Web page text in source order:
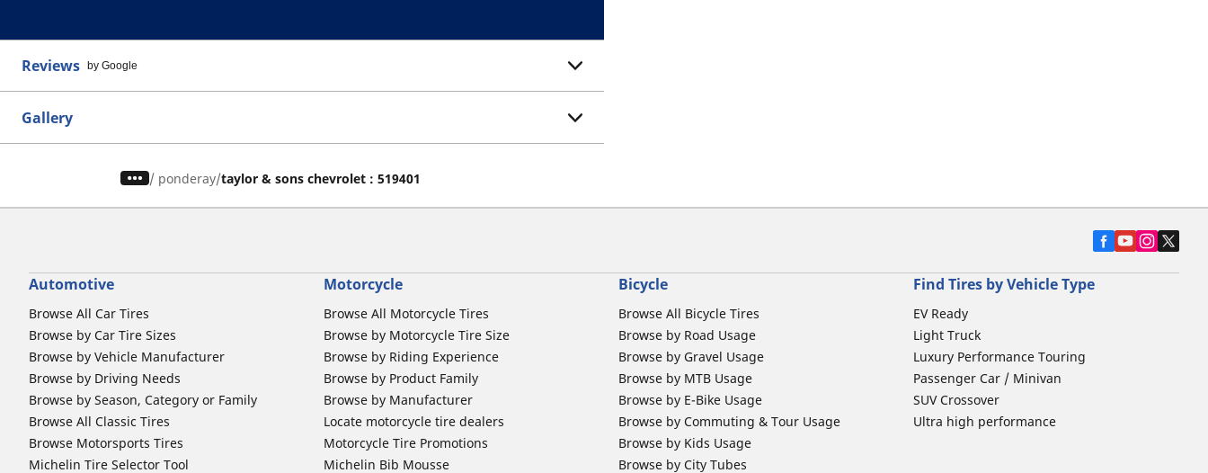
Reviews by Google
Gallery
/ ponderay taylor & sons chevrolet : 519401
Automotive
Browse All Car Tires
Browse by Car Tire Sizes
Browse by Vehicle Manufacturer
Browse by Driving Needs
Browse by Season, Category or Family
Browse All Classic Tires
Browse Motorsports Tires
Michelin Tire Selector Tool
Motorcycle
Browse All Motorcycle Tires
Browse by Motorcycle Tire Size
Browse by Riding Experience
Browse by Product Family
Browse by Manufacturer
Locate motorcycle tire dealers
Motorcycle Tire Promotions
Michelin Bib Mousse
Bicycle
Browse All Bicycle Tires
Browse by Road Usage
Browse by Gravel Usage
Browse by MTB Usage
Browse by E-Bike Usage
Browse by Commuting & Tour Usage
Browse by Kids Usage
Browse by City Tubes
Find Tires by Vehicle Type
EV Ready
Light Truck
Luxury Performance Touring
Passenger Car / Minivan
SUV Crossover
Ultra high performance